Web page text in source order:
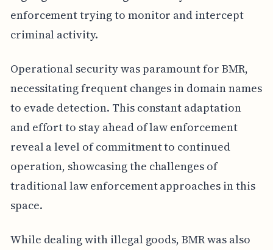
enforcement trying to monitor and intercept
criminal activity.
Operational security was paramount for BMR,
necessitating frequent changes in domain names
to evade detection. This constant adaptation
and effort to stay ahead of law enforcement
reveal a level of commitment to continued
operation, showcasing the challenges of
traditional law enforcement approaches in this
space.
While dealing with illegal goods, BMR was also